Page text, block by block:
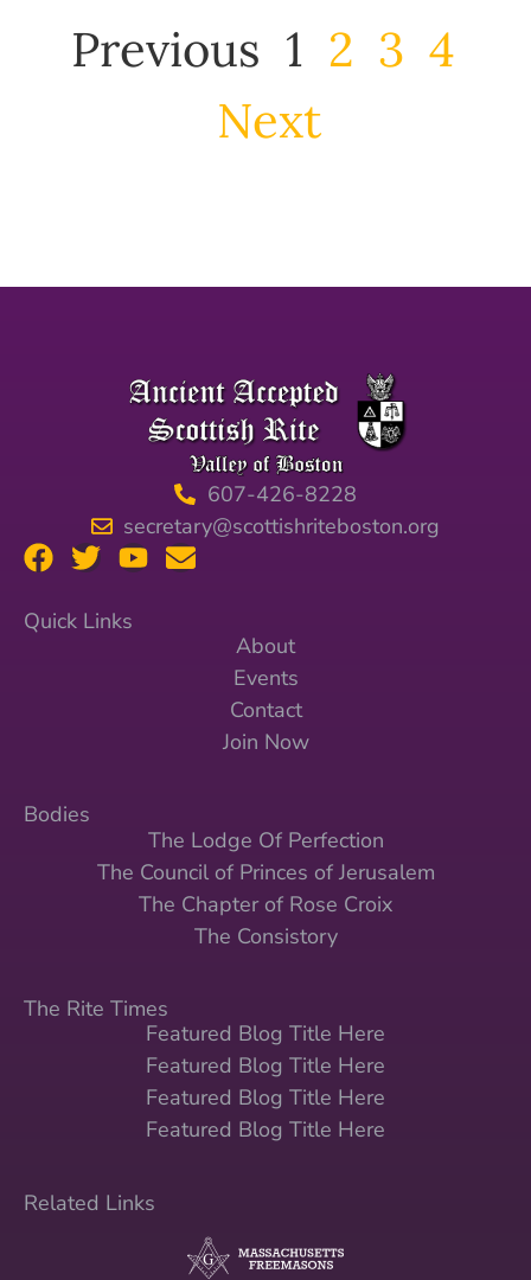
Previous 1 2 3 4
Next
607-426-8228
secretary@scottishriteboston.org
Quick Links
About
Events
Contact
Join Now
Bodies
The Lodge Of Perfection
The Council of Princes of Jerusalem
The Chapter of Rose Croix
The Consistory
The Rite Times
Featured Blog Title Here
Featured Blog Title Here
Featured Blog Title Here
Featured Blog Title Here
Related Links